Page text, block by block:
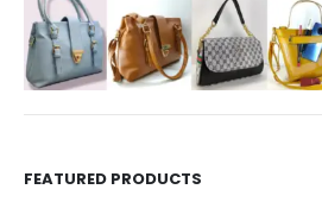
FEATURED PRODUCTS